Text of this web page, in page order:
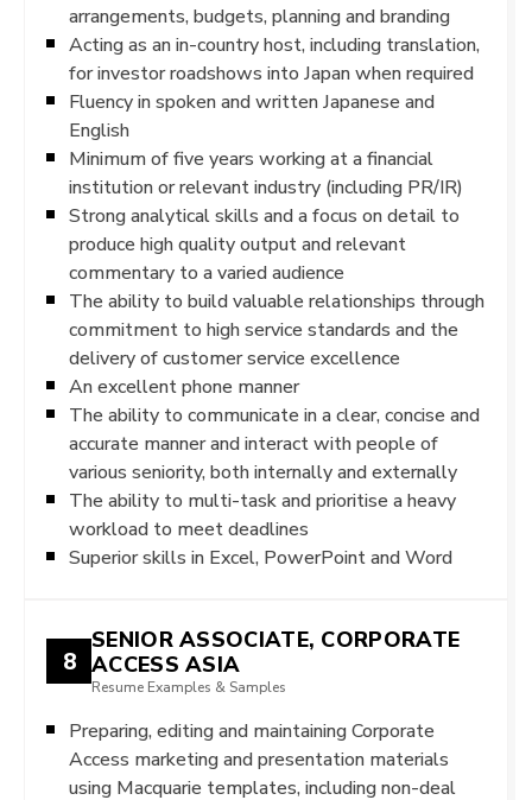
arrangements, budgets, planning and branding
Acting as an in-country host, including translation,
for investor roadshows into Japan when required
Fluency in spoken and written Japanese and
English
Minimum of five years working at a financial
institution or relevant industry (including PR/IR)
Strong analytical skills and a focus on detail to
produce high quality output and relevant
commentary to a varied audience
The ability to build valuable relationships through
commitment to high service standards and the
delivery of customer service excellence
An excellent phone manner
The ability to communicate in a clear, concise and
accurate manner and interact with people of
various seniority, both internally and externally
The ability to multi-task and prioritise a heavy
workload to meet deadlines
Superior skills in Excel, PowerPoint and Word
8
SENIOR ASSOCIATE, CORPORATE
ACCESS ASIA
Resume Examples & Samples
Preparing, editing and maintaining Corporate
Access marketing and presentation materials
using Macquarie templates, including non-deal